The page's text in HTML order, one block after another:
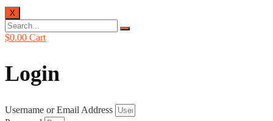
X
$0.00 Cart
Login
Username or Email Address